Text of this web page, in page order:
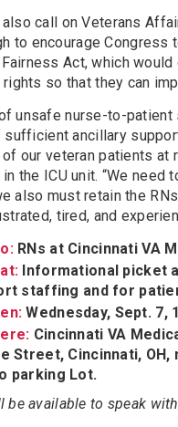
also call on Veterans
to encourage Congress
Act, which would
rights so that they can
unsafe nurse-to-
sufficient ancillary
our veteran patients at
in the ICU unit. “We need
also must retain the
tired, and
RNs at Cincinnati VA
Informational picket
staffing and for
Wednesday, Sept. 7,
Cincinnati VA
Street, Cincinnati, OH,
parking Lot.
be available to speak